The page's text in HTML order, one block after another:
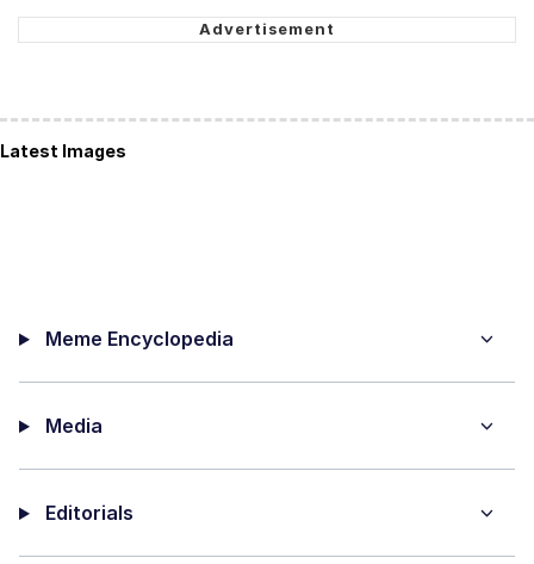
Latest Images
Meme Encyclopedia
Media
Editorials